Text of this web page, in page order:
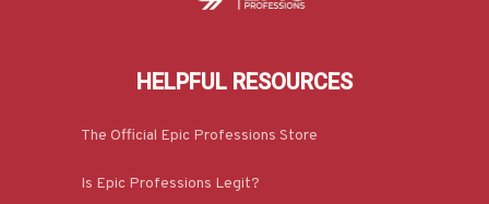
HELPFUL RESOURCES
The Official Epic Professions Store
Is Epic Professions Legit?